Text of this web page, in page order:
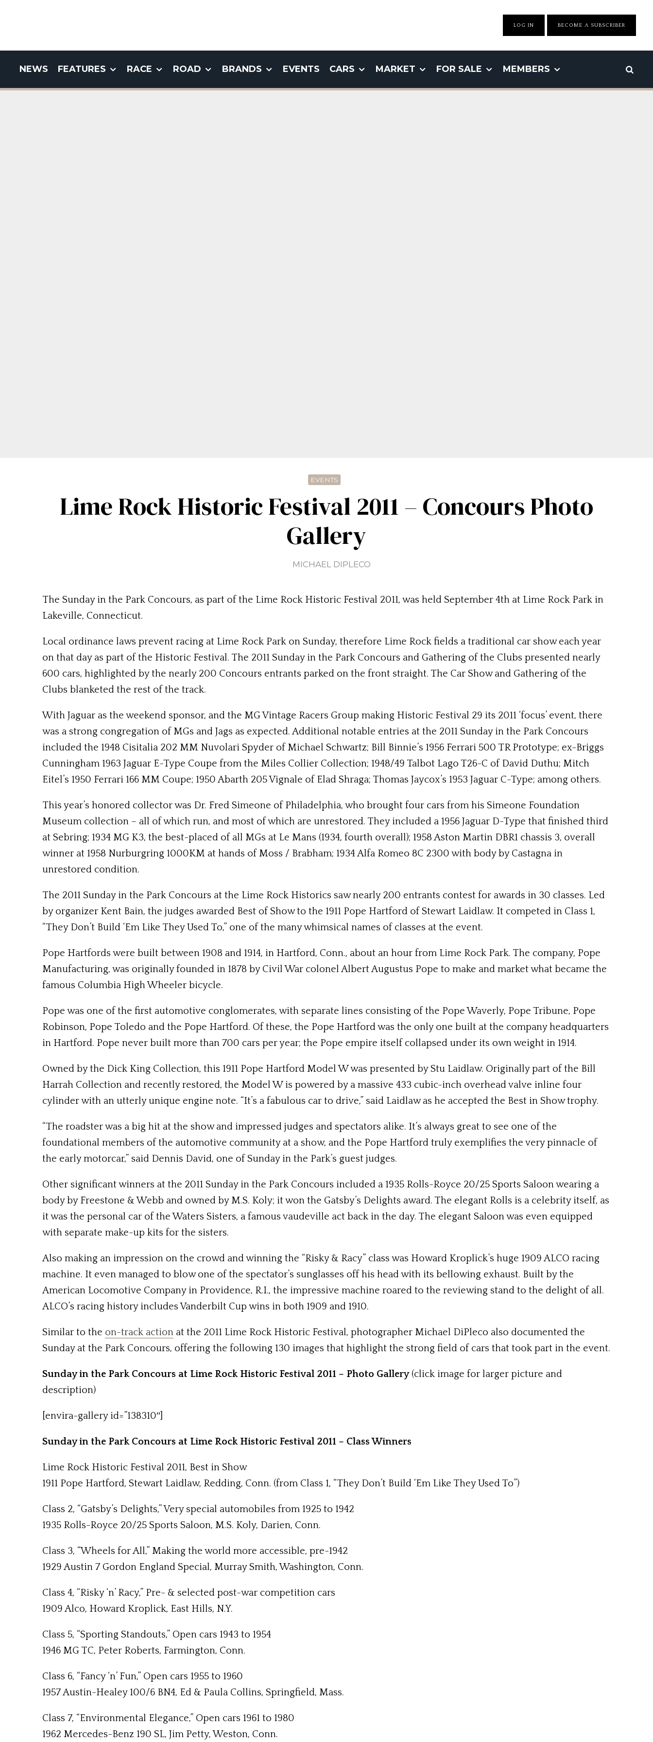
LOG IN BECOME A SUBSCRIBER
NEWS FEATURES RACE ROAD BRANDS EVENTS CARS MARKET FOR SALE MEMBERS
EVENTS
Lime Rock Historic Festival 2011 – Concours Photo
Gallery
MICHAEL DIPLECO
The Sunday in the Park Concours, as part of the Lime Rock Historic Festival 2011, was held September 4th at Lime Rock Park in
Lakeville, Connecticut.
Local ordinance laws prevent racing at Lime Rock Park on Sunday, therefore Lime Rock fields a traditional car show each year
on that day as part of the Historic Festival. The 2011 Sunday in the Park Concours and Gathering of the Clubs presented nearly
600 cars, highlighted by the nearly 200 Concours entrants parked on the front straight. The Car Show and Gathering of the
Clubs blanketed the rest of the track.
With Jaguar as the weekend sponsor, and the MG Vintage Racers Group making Historic Festival 29 its 2011 ‘focus’ event, there
was a strong congregation of MGs and Jags as expected. Additional notable entries at the 2011 Sunday in the Park Concours
included the 1948 Cisitalia 202 MM Nuvolari Spyder of Michael Schwartz; Bill Binnie’s 1956 Ferrari 500 TR Prototype; ex-Briggs
Cunningham 1963 Jaguar E-Type Coupe from the Miles Collier Collection; 1948/49 Talbot Lago T26-C of David Duthu; Mitch
Eitel’s 1950 Ferrari 166 MM Coupe; 1950 Abarth 205 Vignale of Elad Shraga; Thomas Jaycox’s 1953 Jaguar C-Type; among others.
This year’s honored collector was Dr. Fred Simeone of Philadelphia, who brought four cars from his Simeone Foundation
Museum collection – all of which run, and most of which are unrestored. They included a 1956 Jaguar D-Type that finished third
at Sebring; 1934 MG K3, the best-placed of all MGs at Le Mans (1934, fourth overall); 1958 Aston Martin DBR1 chassis 3, overall
winner at 1958 Nurburgring 1000KM at hands of Moss / Brabham; 1934 Alfa Romeo 8C 2300 with body by Castagna in
unrestored condition.
The 2011 Sunday in the Park Concours at the Lime Rock Historics saw nearly 200 entrants contest for awards in 30 classes. Led
by organizer Kent Bain, the judges awarded Best of Show to the 1911 Pope Hartford of Stewart Laidlaw. It competed in Class 1,
“They Don’t Build ‘Em Like They Used To,” one of the many whimsical names of classes at the event.
Pope Hartfords were built between 1908 and 1914, in Hartford, Conn., about an hour from Lime Rock Park. The company, Pope
Manufacturing, was originally founded in 1878 by Civil War colonel Albert Augustus Pope to make and market what became the
famous Columbia High Wheeler bicycle.
Pope was one of the first automotive conglomerates, with separate lines consisting of the Pope Waverly, Pope Tribune, Pope
Robinson, Pope Toledo and the Pope Hartford. Of these, the Pope Hartford was the only one built at the company headquarters
in Hartford. Pope never built more than 700 cars per year; the Pope empire itself collapsed under its own weight in 1914.
Owned by the Dick King Collection, this 1911 Pope Hartford Model W was presented by Stu Laidlaw. Originally part of the Bill
Harrah Collection and recently restored, the Model W is powered by a massive 433 cubic-inch overhead valve inline four
cylinder with an utterly unique engine note. “It’s a fabulous car to drive,” said Laidlaw as he accepted the Best in Show trophy.
“The roadster was a big hit at the show and impressed judges and spectators alike. It’s always great to see one of the
foundational members of the automotive community at a show, and the Pope Hartford truly exemplifies the very pinnacle of
the early motorcar,” said Dennis David, one of Sunday in the Park’s guest judges.
Other significant winners at the 2011 Sunday in the Park Concours included a 1935 Rolls-Royce 20/25 Sports Saloon wearing a
body by Freestone & Webb and owned by M.S. Koly; it won the Gatsby’s Delights award. The elegant Rolls is a celebrity itself, as
it was the personal car of the Waters Sisters, a famous vaudeville act back in the day. The elegant Saloon was even equipped
with separate make-up kits for the sisters.
Also making an impression on the crowd and winning the “Risky & Racy” class was Howard Kroplick’s huge 1909 ALCO racing
machine. It even managed to blow one of the spectator’s sunglasses off his head with its bellowing exhaust. Built by the
American Locomotive Company in Providence, R.I., the impressive machine roared to the reviewing stand to the delight of all.
ALCO’s racing history includes Vanderbilt Cup wins in both 1909 and 1910.
Similar to the on-track action at the 2011 Lime Rock Historic Festival, photographer Michael DiPleco also documented the
Sunday at the Park Concours, offering the following 130 images that highlight the strong field of cars that took part in the event.
Sunday in the Park Concours at Lime Rock Historic Festival 2011 – Photo Gallery(click image for larger picture and
description)
[envira-gallery id=”138310″]
Sunday in the Park Concours at Lime Rock Historic Festival 2011 – Class Winners
Lime Rock Historic Festival 2011, Best in Show
1911 Pope Hartford, Stewart Laidlaw, Redding, Conn. (from Class 1, “They Don’t Build ‘Em Like They Used To”)
Class 2, “Gatsby’s Delights,” Very special automobiles from 1925 to 1942
1935 Rolls-Royce 20/25 Sports Saloon, M.S. Koly, Darien, Conn.
Class 3, “Wheels for All,” Making the world more accessible, pre-1942
1929 Austin 7 Gordon England Special, Murray Smith, Washington, Conn.
Class 4, “Risky ‘n’ Racy,” Pre- & selected post-war competition cars
1909 Alco, Howard Kroplick, East Hills, N.Y.
Class 5, “Sporting Standouts,” Open cars 1943 to 1954
1946 MG TC, Peter Roberts, Farmington, Conn.
Class 6, “Fancy ‘n’ Fun,” Open cars 1955 to 1960
1957 Austin-Healey 100/6 BN4, Ed & Paula Collins, Springfield, Mass.
Class 7, “Environmental Elegance,” Open cars 1961 to 1980
1962 Mercedes-Benz 190 SL, Jim Petty, Weston, Conn.